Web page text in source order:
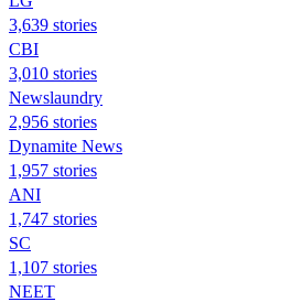
3,639 stories
CBI
3,010 stories
Newslaundry
2,956 stories
Dynamite News
1,957 stories
ANI
1,747 stories
SC
1,107 stories
NEET